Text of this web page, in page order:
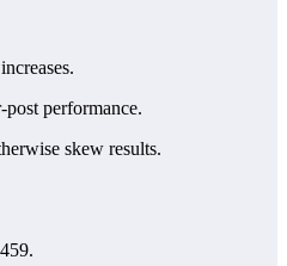
performance.
skew results.